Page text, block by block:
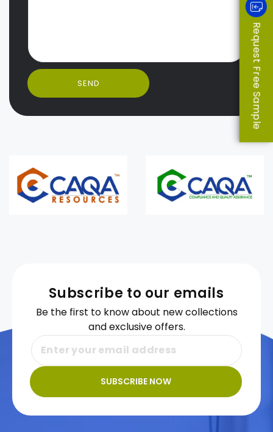
SEND
Subscribe to our emails
Be the first to know about new collections
and exclusive offers.
SUBSCRIBE NOW
Request Free Sample